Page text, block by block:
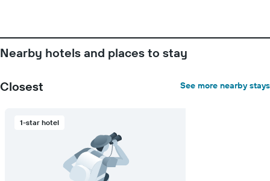
Nearby hotels and places to stay
Closest See more nearby stays
1-star hotel